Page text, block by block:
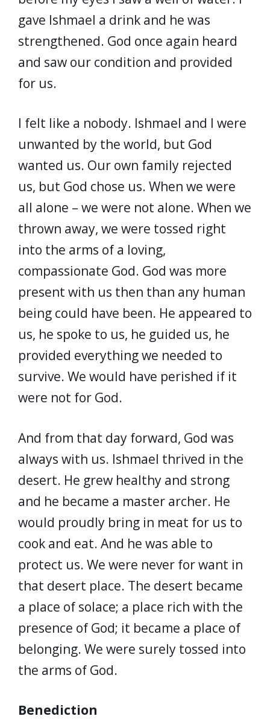
gave Ishmael a drink and he was
strengthened. God once again heard
and saw our condition and provided
for us.
I felt like a nobody. Ishmael and I were
unwanted by the world, but God
wanted us. Our own family rejected
us, but God chose us. When we were
all alone – we were not alone. When we
thrown away, we were tossed right
into the arms of a loving,
compassionate God. God was more
present with us then than any human
being could have been. He appeared to
us, he spoke to us, he guided us, he
provided everything we needed to
survive. We would have perished if it
were not for God.
And from that day forward, God was
always with us. Ishmael thrived in the
desert. He grew healthy and strong
and he became a master archer. He
would proudly bring in meat for us to
cook and eat. And he was able to
protect us. We were never for want in
that desert place. The desert became
a place of solace; a place rich with the
presence of God; it became a place of
belonging. We were surely tossed into
the arms of God.
Benediction